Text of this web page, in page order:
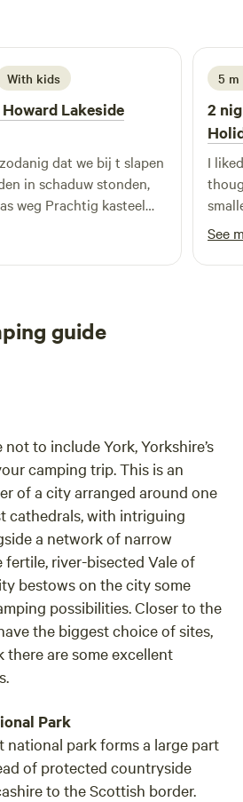
With kids
Lakeside
dat we bij t slapen
in schaduw stonden,
weg Prachtig kasteel
vh meer
5 m
2
I
near
See
guide
not to include York, Yorkshire’s
camping trip. This is an
of a city arranged around one
cathedrals, with intriguing
a network of narrow
fertile, river-bisected Vale of
bestows on the city some
possibilities. Closer to the
the biggest choice of sites,
are some excellent
Park
national park forms a large part
of protected countryside
to the Scottish border.